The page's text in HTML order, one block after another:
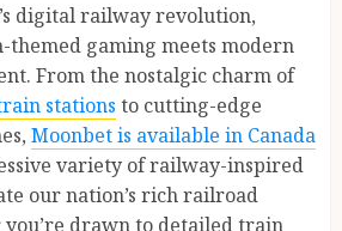
digital railway revolution,
themed gaming meets modern
From the nostalgic charm of
stations to cutting-edge
Moonbet is available in Canada
variety of railway-inspired
our nation’s rich railroad
drawn to detailed train